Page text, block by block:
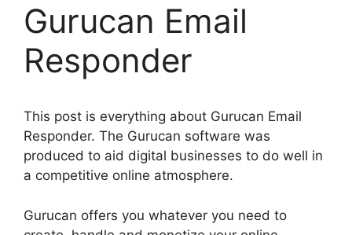
Gurucan Email
Responder
This post is everything about Gurucan Email
Responder. The Gurucan software was
produced to aid digital businesses to do well in
a competitive online atmosphere.
Gurucan offers you whatever you need to